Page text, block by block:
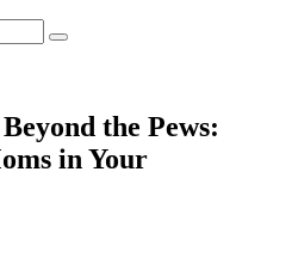
the Pews:
in Your